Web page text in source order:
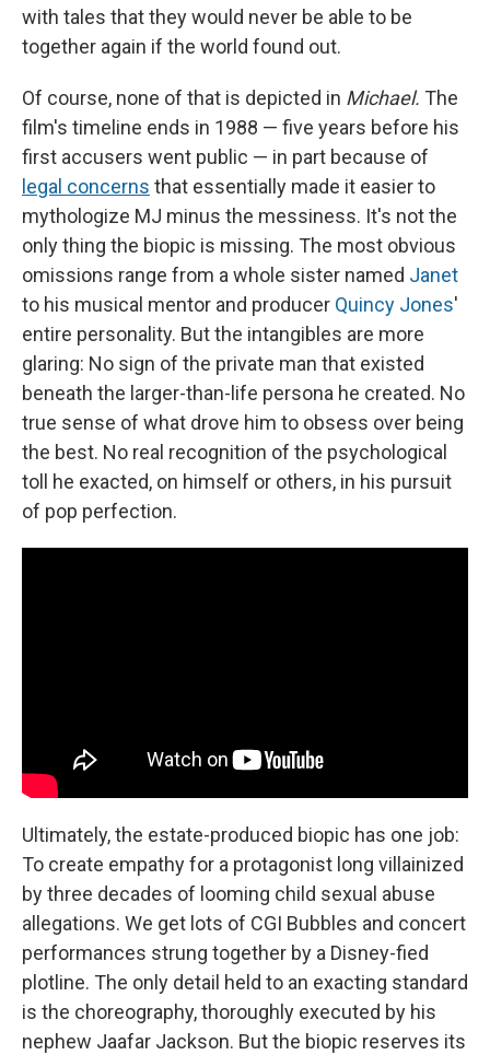
with tales that they would never be able to be
together again if the world found out.
Of course, none of that is depicted in Michael. The
film's timeline ends in 1988 — five years before his
first accusers went public — in part because of
legal concerns that essentially made it easier to
mythologize MJ minus the messiness. It's not the
only thing the biopic is missing. The most obvious
omissions range from a whole sister named Janet
to his musical mentor and producer Quincy Jones'
entire personality. But the intangibles are more
glaring: No sign of the private man that existed
beneath the larger-than-life persona he created. No
true sense of what drove him to obsess over being
the best. No real recognition of the psychological
toll he exacted, on himself or others, in his pursuit
of pop perfection.
Ultimately, the estate-produced biopic has one job:
To create empathy for a protagonist long villainized
by three decades of looming child sexual abuse
allegations. We get lots of CGI Bubbles and concert
performances strung together by a Disney-fied
plotline. The only detail held to an exacting standard
is the choreography, thoroughly executed by his
nephew Jaafar Jackson. But the biopic reserves its